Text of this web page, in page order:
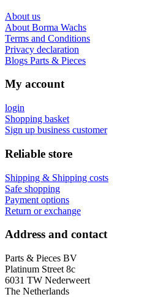
About us
About Borma Wachs
Terms and Conditions
Privacy declaration
Blogs Parts & Pieces
My account
login
Shopping basket
Sign up business customer
Reliable store
Shipping & Shipping costs
Safe shopping
Payment options
Return or exchange
Address and contact
Parts & Pieces BV
Platinum Street 8c
6031 TW Nederweert
The Netherlands